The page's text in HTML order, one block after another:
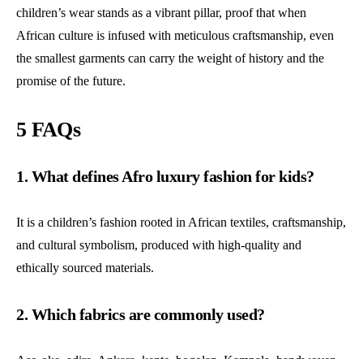
children’s wear stands as a vibrant pillar, proof that when
African culture is infused with meticulous craftsmanship, even
the smallest garments can carry the weight of history and the
promise of the future.
5 FAQs
1. What defines Afro luxury fashion for kids?
It is a children’s fashion rooted in African textiles, craftsmanship,
and cultural symbolism, produced with high-quality and
ethically sourced materials.
2. Which fabrics are commonly used?